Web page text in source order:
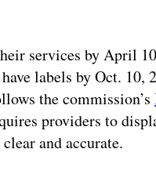
services by April
labels by Oct. 10,
the commission’s
providers to
and accurate.